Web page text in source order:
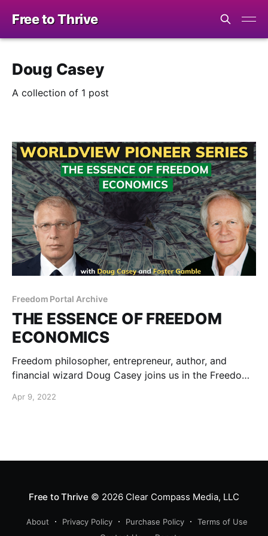
Free to Thrive
Doug Casey
A collection of 1 post
Freedom Portal Archive
THE ESSENCE OF FREEDOM
ECONOMICS
Freedom philosopher, entrepreneur, author, and
financial wizard Doug Casey joins us in the Freedom
and what we need to do about it… before it’s too
Apr 9, 2022
Free to Thrive © 2026Clear Compass Media, LLC
About Privacy Policy Purchase Policy
Terms of Use